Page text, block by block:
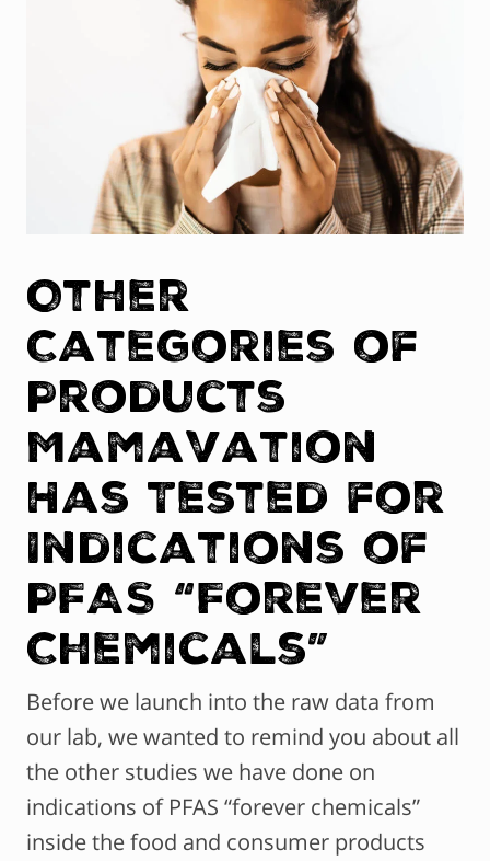
Other
Categories of
Products
Mamavation
Has Tested for
Indications of
PFAS “Forever
Chemicals”
Before we launch into the raw data from
our lab, we wanted to remind you about all
the other studies we have done on
indications of PFAS “forever chemicals”
inside the food and consumer products